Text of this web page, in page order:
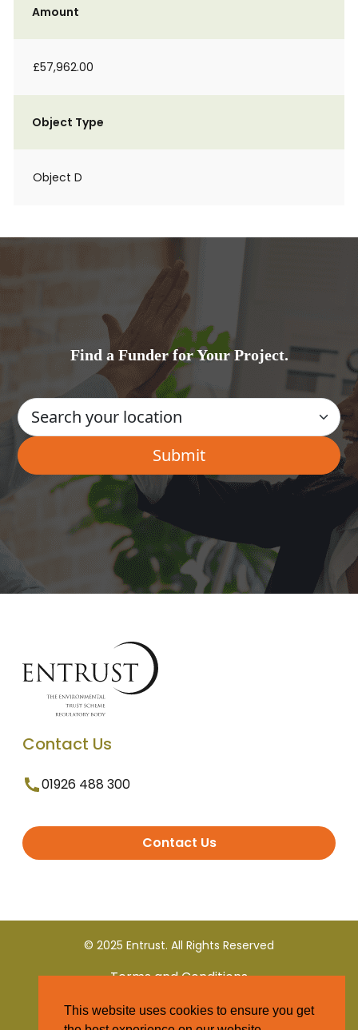
Amount
£57,962.00
Object Type
Object D
Find a Funder for Your Project.
Contact Us
01926 488 300
Contact Us
© 2025 Entrust. All Rights Reserved
Terms and Conditions
Privacy Policy
This website uses cookies to ensure you get